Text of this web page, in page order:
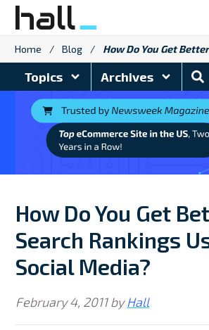
Skip
content
Home / Blog / How Do You Get Better Search
Topics Archives
How Do You Get
Search Rankings
Social Media?
February 4, 2011byHall